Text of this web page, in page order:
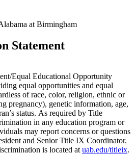
at Birmingham
Statement
Equal Educational Opportunity
equal opportunities and equal
of race, color, religion, ethnic or
pregnancy), genetic information, age,
status. As required by Title
in any education program or
may report concerns or questions
and Senior Title IX Coordinator.
is located at uab.edu/titleix.